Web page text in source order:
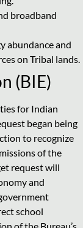
broadband
abundance and
on Tribal lands.
(BIE)
for Indian
began being
to recognize
of the
request will
and
school